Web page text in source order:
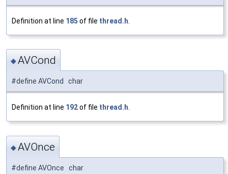
Definition at line 185 of file thread.h
◆AVCond
#define AVCond char
Definition at line 192of file thread.h.
◆AVOnce
#define AVOnce char